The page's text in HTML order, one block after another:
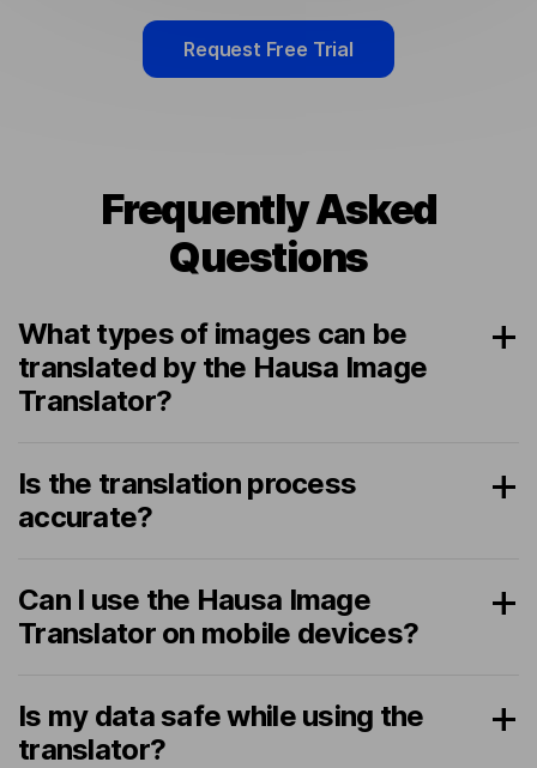
Request Free Trial
Frequently Asked
Questions
What types of images can be
translated by the Hausa Image
Translator?
Is the translation process
accurate?
Can I use the Hausa Image
Translator on mobile devices?
Is my data safe while using the
translator?